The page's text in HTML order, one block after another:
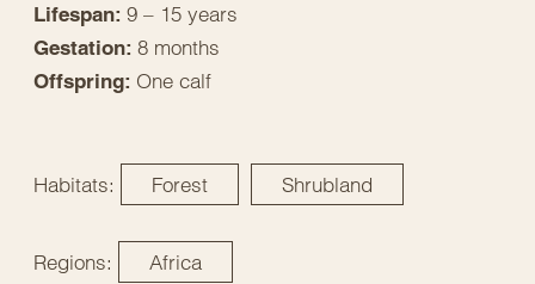
Lifespan: 9 – 15 years
Gestation: 8 months
Offspring: One calf
Habitats: Forest Shrubland
Regions: Africa